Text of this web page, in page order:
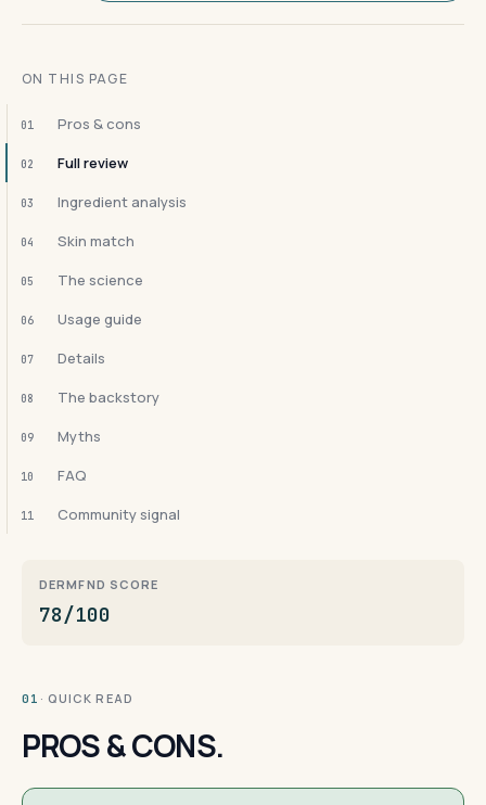
ON THIS PAGE
01 Pros & cons
02 Full review
03 Ingredient analysis
04 Skin match
05 The science
06 Usage guide
07 Details
08 The backstory
09 Myths
10 FAQ
11 Community signal
DERMFND SCORE
78/100
01 · QUICK READ
PROS & CONS.